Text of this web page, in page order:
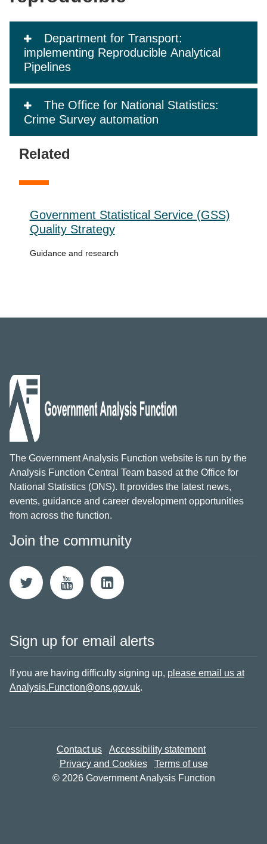
Department for Transport:
implementing Reproducible Analytical
Pipelines
The Office for National Statistics:
Crime Survey automation
Related
Government Statistical Service (GSS)
Quality Strategy
Guidance and research
The Government Analysis Function website is run by the
Analysis Function Central Team based at the Office for
National Statistics (ONS). It provides the latest news,
events, guidance and career development opportunities
from across the function.
Join the community
Sign up for email alerts
If you are having difficulty signing up, please email us at
Analysis.Function@ons.gov.uk.
Contact us
Accessibility statement
Privacy and Cookies
Terms of use
© 2026 Government Analysis Function